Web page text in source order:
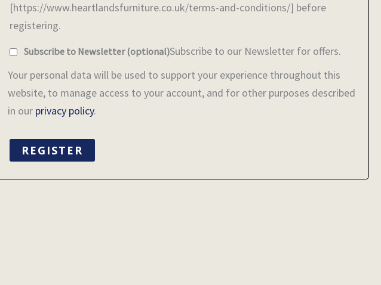
[https://www.heartlandsfurniture.co.uk/terms-and-conditions/] before
registering.
Subscribe to Newsletter(optional)Subscribe to our Newsletter for offers.
Your personal data will be used to support your experience throughout this
website, to manage access to your account, and for other purposes described
in our privacy policy.
REGISTER